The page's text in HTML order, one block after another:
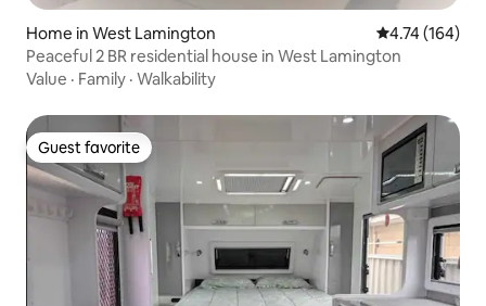
Home in West Lamington 4.74 out of 5
4.74 (164)
Peaceful 2 BR residential house in West Lamington
Value · Family · Walkability
Guest favorite
Guest favorite